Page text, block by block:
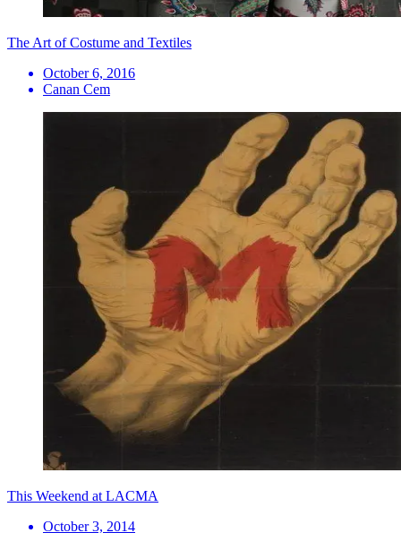
The Art of Costume and Textiles
October 6, 2016
Canan Cem
This Weekend at LACMA
October 3, 2014